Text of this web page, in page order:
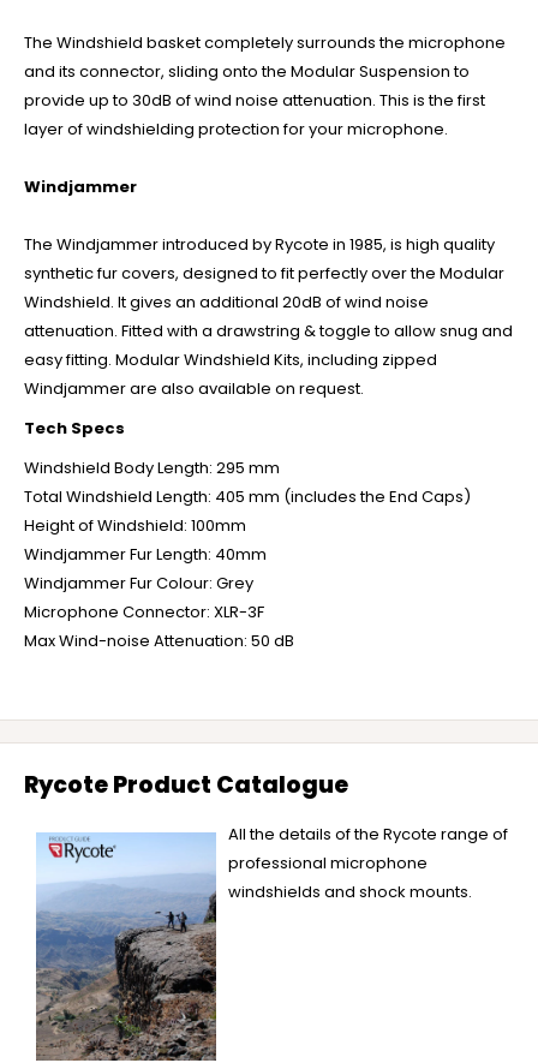
The Windshield basket completely surrounds the microphone
and its connector, sliding onto the Modular Suspension to
provide up to 30dB of wind noise attenuation. This is the first
layer of windshielding protection for your microphone.
Windjammer
The Windjammer introduced by Rycote in 1985, is high quality
synthetic fur covers, designed to fit perfectly over the Modular
Windshield. It gives an additional 20dB of wind noise
attenuation. Fitted with a drawstring & toggle to allow snug and
easy fitting. Modular Windshield Kits, including zipped
Windjammer are also available on request.
Tech Specs
Windshield Body Length: 295 mm
Total Windshield Length: 405 mm (includes the End Caps)
Height of Windshield: 100mm
Windjammer Fur Length: 40mm
Windjammer Fur Colour: Grey
Microphone Connector: XLR-3F
Max Wind-noise Attenuation: 50 dB
Rycote Product Catalogue
All the details of the Rycote range of
professional microphone
windshields and shock mounts.